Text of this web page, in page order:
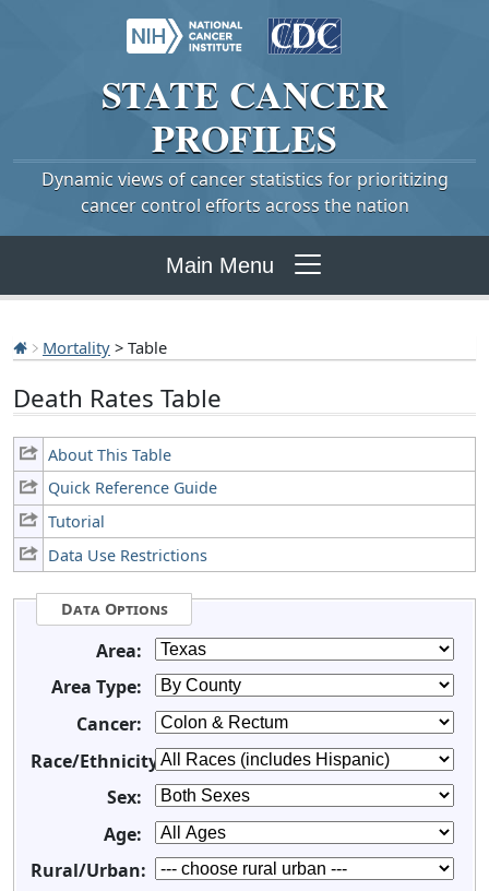
STATE CANCER
PROFILES
Dynamic views of cancer statistics for prioritizing
cancer control efforts across the nation
Main Menu
Mortality > Table
Death Rates Table
About This Table
Quick Reference Guide
Tutorial
Data Use Restrictions
Data Options
Area:
Area Type:
Cancer:
Race/Ethnicity:
Sex:
Age:
Rural/Urban: